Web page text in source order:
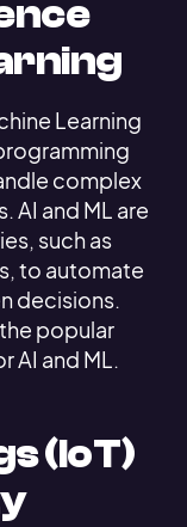
Learning
complex
AI and ML are
such as
to automate
decisions.
popular
AI and ML.
(IoT)